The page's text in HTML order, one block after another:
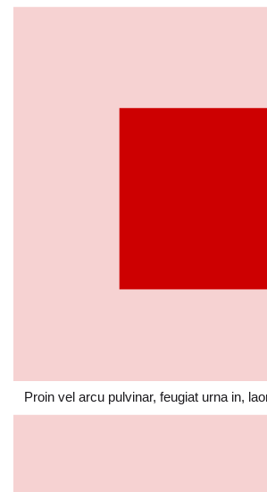
Proin vel arcu pulvinar, feugiat urna in,